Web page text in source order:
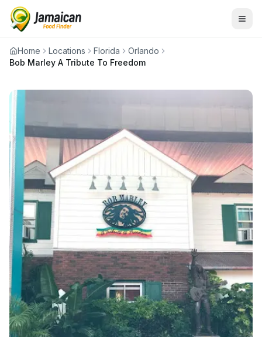
Home Locations Florida
Orlando
Bob Marley A Tribute To Freedom